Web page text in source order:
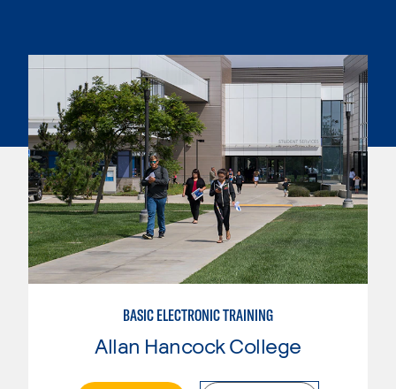
BASIC ELECTRONIC TRAINING
Allan Hancock College